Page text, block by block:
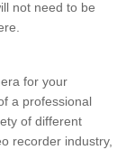
not need to be
for your
a professional
of different
recorder industry,